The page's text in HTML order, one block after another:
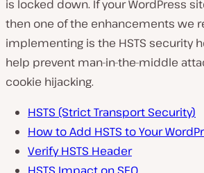
is locked down. If your WordPress
then one of the enhancements we
implementing is the HSTS security
help prevent man-in-the-middle
cookie hijacking.
HSTS (Strict Transport Security)
How to Add HSTS to Your
Verify HSTS Header